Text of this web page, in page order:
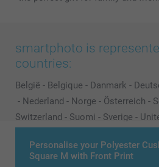
Personalise your Polyester
Square M with Front Print
smartphoto is
countries:
België - Belgique - Danmark -
- Nederland - Norge - Österreich -
Switzerland - Suomi - Sverige -
Other Countries